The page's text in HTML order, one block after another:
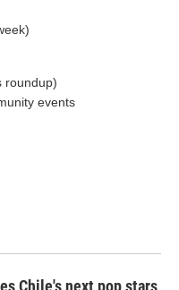
roundup)
events
Chile's next pop stars